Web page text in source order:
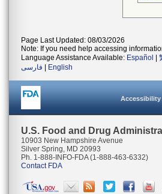
Page Last Updated: 08/03/2026
Note: If you need help accessing
Language Assistance Available: Español
فارسی
English
Accessibility
U.S. Food and Drug
10903 New Hampshire Avenue
Silver Spring, MD 20993
Ph. 1-888-INFO-FDA (1-888-463-6332)
Contact FDA